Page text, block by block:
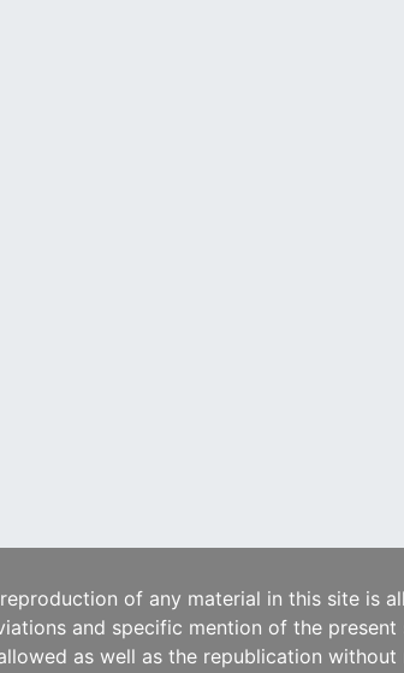
of any material in this site is
and specific mention of the present
as well as the republication